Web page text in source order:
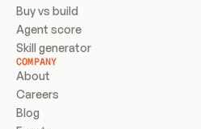
Buy vs build
Agent score
Skill generator
COMPANY
About
Careers
Blog